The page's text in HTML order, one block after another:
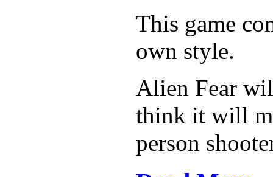
This game
own style.
Alien Fear
think it will
person